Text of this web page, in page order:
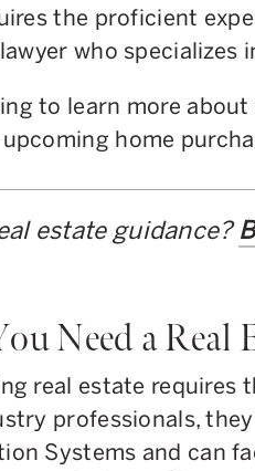
the proficient
who specializes
to learn more
home
estate guidance?
Need a Real
real estate requires
professionals,
Systems and can